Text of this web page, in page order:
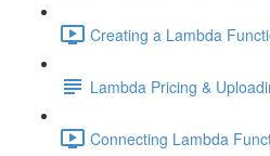
Creating a Lambda
Lambda Pricing &
Connecting Lambda